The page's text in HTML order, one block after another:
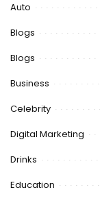
Auto
Blogs
Blogs
Business
Celebrity
Digital Marketing
Drinks
Education